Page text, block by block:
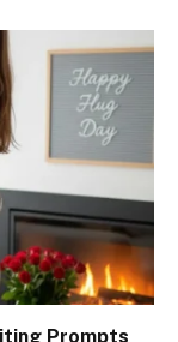
Prompts